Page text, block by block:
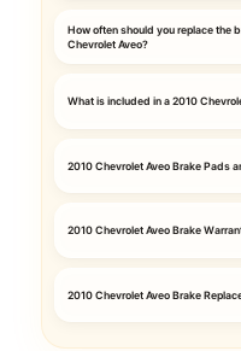
How often should you replace the
Chevrolet Aveo?
What is included in a 2010
2010 Chevrolet Aveo Brake Pads
2010 Chevrolet Aveo Brake
2010 Chevrolet Aveo Brake